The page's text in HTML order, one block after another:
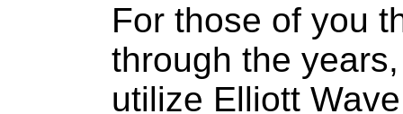
For those of you
through the
utilize Elliott